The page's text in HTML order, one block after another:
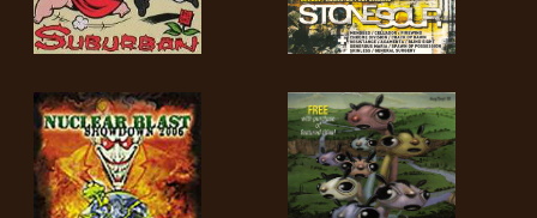
LANGUE
•
ENGLISH
•
FRANÇAIS